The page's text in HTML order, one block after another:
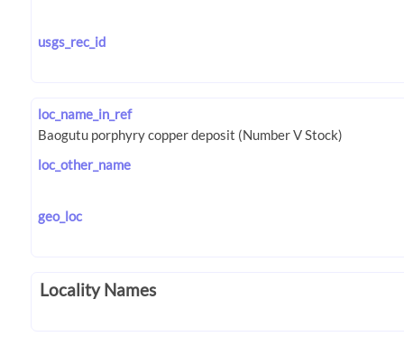
usgs_rec_id
loc_name_in_ref
loc_other_name
geo_loc
Locality Names